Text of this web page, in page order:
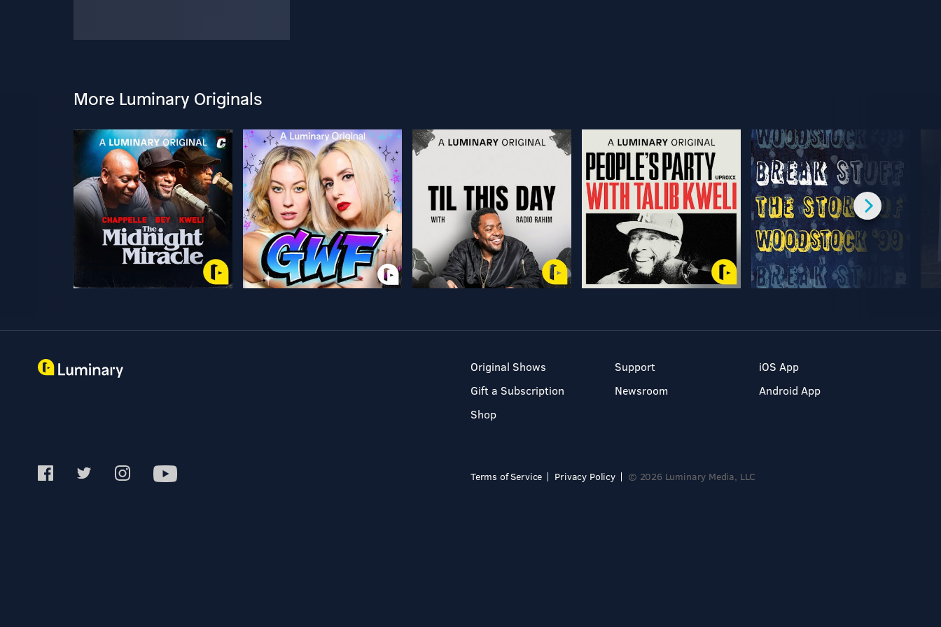
More Luminary Originals
Original Shows
Gift a Subscription
Shop
Support
Newsroom
iOS App
Android App
Terms of Service Privacy Policy © 2026 Luminary Media, LLC